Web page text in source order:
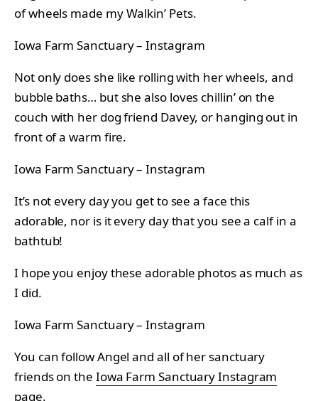
of wheels made my Walkin’ Pets.
Iowa Farm Sanctuary – Instagram
Not only does she like rolling with her wheels, and
bubble baths… but she also loves chillin’ on the
couch with her dog friend Davey, or hanging out in
front of a warm fire.
Iowa Farm Sanctuary – Instagram
It’s not every day you get to see a face this
adorable, nor is it every day that you see a calf in a
bathtub!
I hope you enjoy these adorable photos as much as
I did.
Iowa Farm Sanctuary – Instagram
You can follow Angel and all of her sanctuary
friends on the Iowa Farm Sanctuary Instagram
page.